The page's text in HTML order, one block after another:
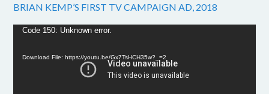
BRIAN KEMP’S FIRST TV CAMPAIGN AD, 2018
Video
Code 150: Unknown error.
Download File: https://youtu.be/Gx7TsHCH35w?_=2